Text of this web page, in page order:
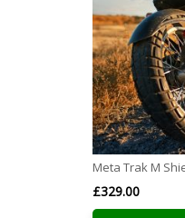
Meta Trak M
£329.00